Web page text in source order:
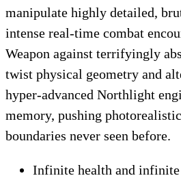
manipulate highly detailed,
intense real-time combat
Weapon against terrifyingly
twist physical geometry and
hyper-advanced Northlight
memory, pushing
boundaries never seen before.
Infinite health and